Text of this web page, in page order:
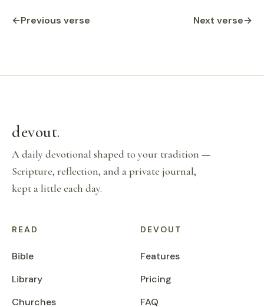
←Previous verse Next verse→
devout.
A daily devotional shaped to your tradition —
Scripture, reflection, and a private journal,
kept a little each day.
READ
Bible
Library
Churches
DEVOUT
Features
Pricing
FAQ